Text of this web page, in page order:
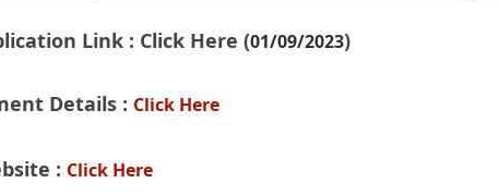
Link : Click Here (01/09/2023)
Details : Click Here
: Click Here